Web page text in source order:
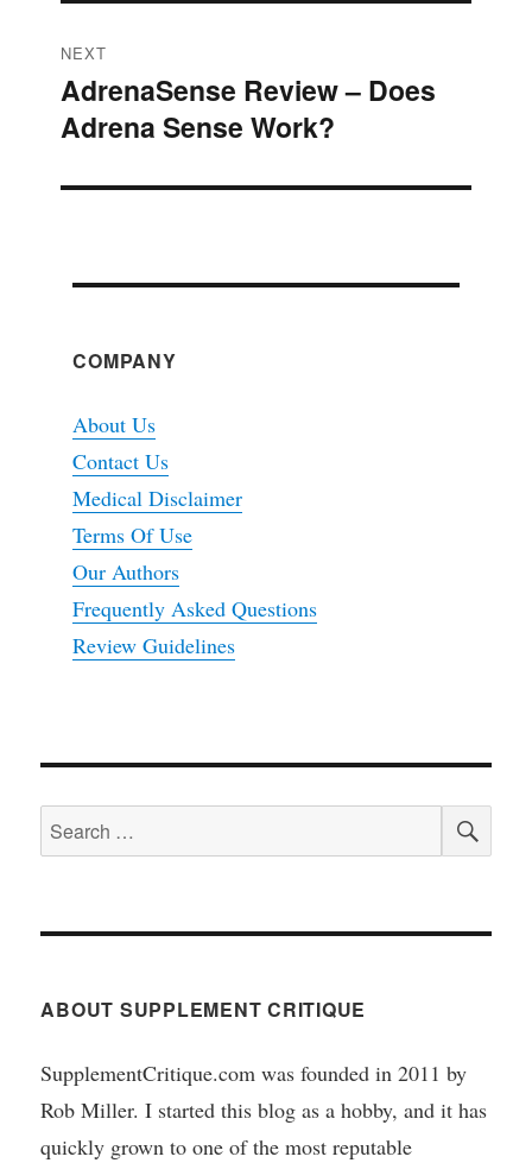
NEXT
Next
post:
AdrenaSense Review – Does
Adrena Sense Work?
COMPANY
About Us
Contact Us
Medical Disclaimer
Terms Of Use
Our Authors
Frequently Asked Questions
Review Guidelines
Search
for:
ABOUT SUPPLEMENT CRITIQUE
SupplementCritique.com was founded in 2011 by
Rob Miller. I started this blog as a hobby, and it has
quickly grown to one of the most reputable